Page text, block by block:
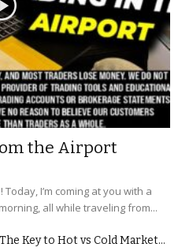
the Airport
I’m coming at you with a
all while traveling from...
Key to Hot vs Cold Market...